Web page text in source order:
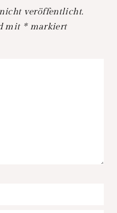
veröffentlicht.
mit *markiert